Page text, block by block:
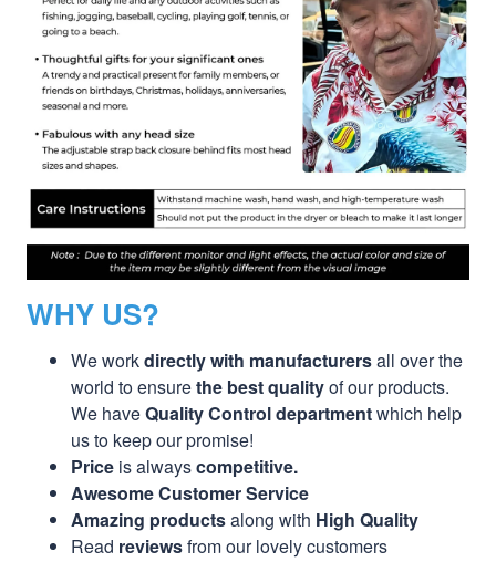
WHY US?
We workdirectly with manufacturersall over the
world to ensurethe best qualityof our products.
We haveQuality Control departmentwhich help
us to keep our promise!
Price is alwayscompetitive.
Awesome Customer Service
Amazing productsalong with High Quality
Read reviewsfrom our lovely customers